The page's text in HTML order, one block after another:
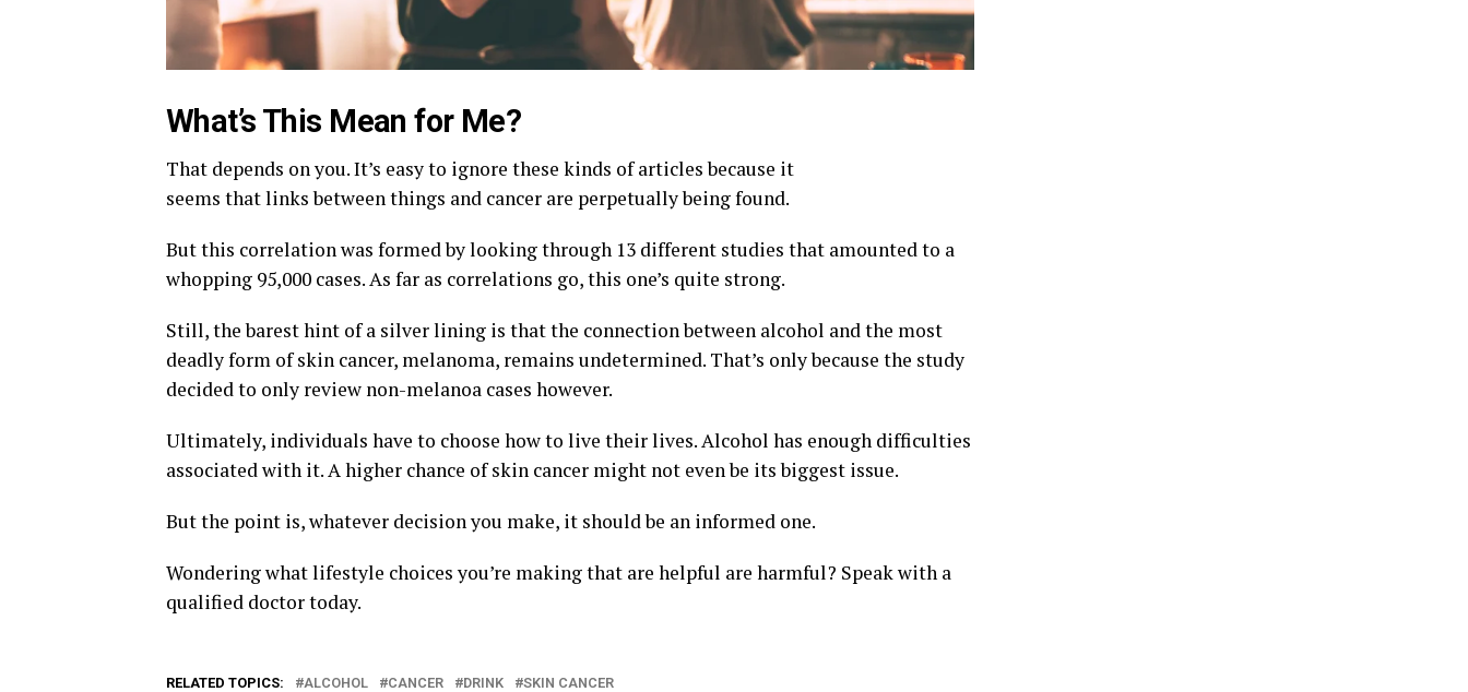
What’s This Mean for Me?
That depends on you. It’s easy to ignore these kinds of articles because it
seems that links between things and cancer are perpetually being found.
But this correlation was formed by looking through 13 different studies that amounted to a
whopping 95,000 cases. As far as correlations go, this one’s quite strong.
Still, the barest hint of a silver lining is that the connection between alcohol and the most
deadly form of skin cancer, melanoma, remains undetermined. That’s only because the study
decided to only review non-melanoa cases however.
Ultimately, individuals have to choose how to live their lives. Alcohol has enough difficulties
associated with it. A higher chance of skin cancer might not even be its biggest issue.
But the point is, whatever decision you make, it should be an informed one.
Wondering what lifestyle choices you’re making that are helpful are harmful? Speak with a
qualified doctor today.
RELATED TOPICS: ALCOHOL CANCER DRINK SKIN CANCER